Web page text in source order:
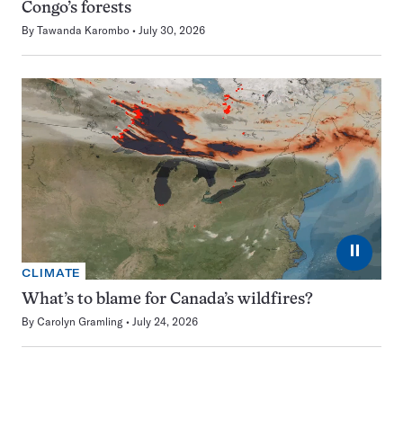
Congo’s forests
By Tawanda Karombo July 30, 2026
⏸
CLIMATE
What’s to blame for Canada’s wildfires?
By Carolyn Gramling July 24, 2026